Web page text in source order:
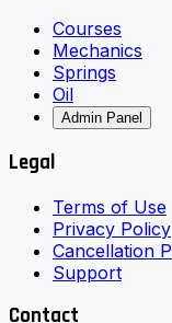
Courses
Mechanics
Springs
Oil
Admin Panel
Legal
Terms of Use
Privacy Policy
Cancellation
Support
Contact